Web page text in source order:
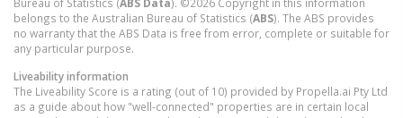
Bureau of Statistics (ABS Data). ©2026 Copyright in this information
belongs to the Australian Bureau of Statistics (ABS). The ABS provides
no warranty that the ABS Data is free from error, complete or suitable for
any particular purpose.
Liveability information
The Liveability Score is a rating (out of 10) provided by Propella.ai Pty Ltd
as a guide about how "well-connected" properties are in certain local